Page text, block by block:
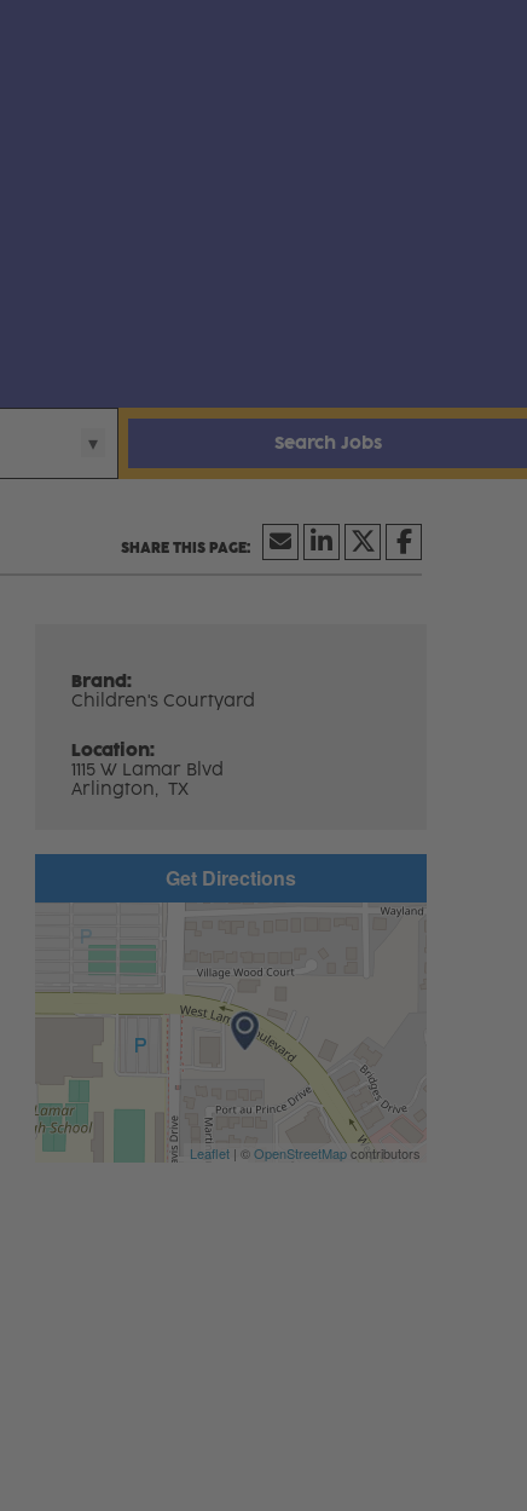
Search Jobs
Brand:
Children's Courtyard
Location:
1115 W Lamar Blvd
Arlington, TX
Get Directions
Leaflet| ©OpenStreetMapcontributors